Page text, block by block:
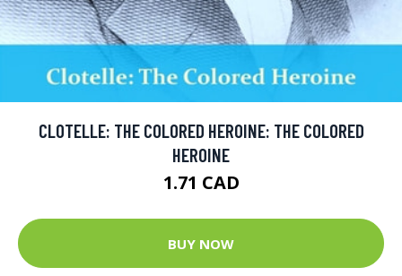
CLOTELLE: THE COLORED HEROINE: THE COLORED
HEROINE
1.71 CAD
BUY NOW